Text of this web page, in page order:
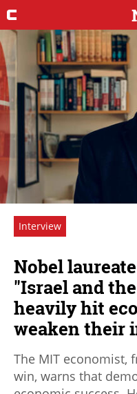
Interview
Nobel
"Israel and
heavily hit
weaken their
The MIT economist,
win, warns that